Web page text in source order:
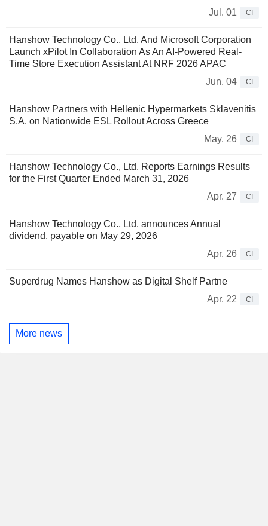
Jul. 01
CI
Hanshow Technology Co., Ltd. And Microsoft Corporation
Launch xPilot In Collaboration As An AI-Powered Real-
Time Store Execution Assistant At NRF 2026 APAC
Jun. 04
CI
Hanshow Partners with Hellenic Hypermarkets Sklavenitis
S.A. on Nationwide ESL Rollout Across Greece
May. 26
CI
Hanshow Technology Co., Ltd. Reports Earnings Results
for the First Quarter Ended March 31, 2026
Apr. 27
CI
Hanshow Technology Co., Ltd. announces Annual
dividend, payable on May 29, 2026
Apr. 26
CI
Superdrug Names Hanshow as Digital Shelf Partne
Apr. 22
CI
More news